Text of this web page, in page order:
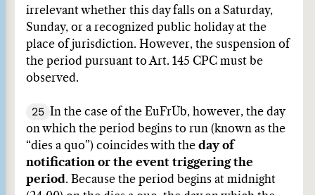
irrelevant whether this day falls on a Saturday,
Sunday, or a recognized public holiday at the
place of jurisdiction. However, the suspension of
the period pursuant to Art. 145 CPC must be
observed.
25 In the case of the EuFrÜb, however, the day
on which the period begins to run (known as the
“dies a quo”) coincides with the day of
notification or the event triggering the
period. Because the period begins at midnight